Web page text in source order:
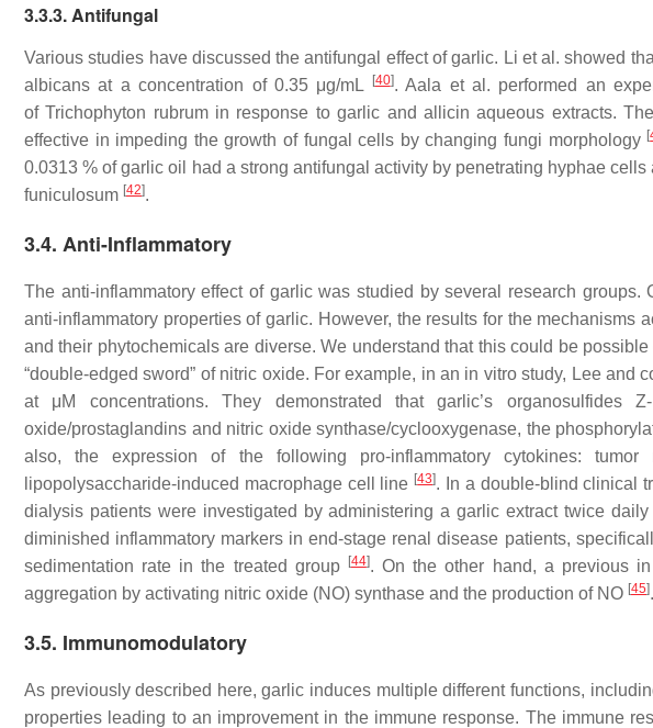
3.3.3. Antifungal
Various studies have discussed the antifungal effect of garlic. Li et al. showed
albicans at a concentration of 0.35 μg/mL [40]. Aala et al. performed an
ofTrichophyton rubrumin response to garlic and allicin aqueous extracts.
effective in impeding the growth of fungal cells by changing fungi morphology [
0.0313 % of garlic oil had a strong antifungal activity by penetrating hyphae
funiculosum [42].
3.4. Anti-Inflammatory
The anti-inflammatory effect of garlic was studied by several research
anti-inflammatory properties of garlic. However, the results for the mechanisms
and their phytochemicals are diverse. We understand that this could be
“double-edged sword” of nitric oxide. For example, in an in vitro study, Lee and
at μM concentrations. They demonstrated that garlic’s
oxide/prostaglandins and nitric oxide synthase/cyclooxygenase, the
also, the expression of the following pro-inflammatory cytokines:
lipopolysaccharide-induced macrophage cell line [43]. In a double-blind clinical
dialysis patients were investigated by administering a garlic extract twice
diminished inflammatory markers in end-stage renal disease patients,
sedimentation rate in the treated group
[44]. On the other hand, a previous
aggregation by activating nitric oxide (NO) synthase and the production of NO [45].
3.5. Immunomodulatory
As previously described here, garlic induces multiple different functions,
properties leading to an improvement in the immune response. The immune